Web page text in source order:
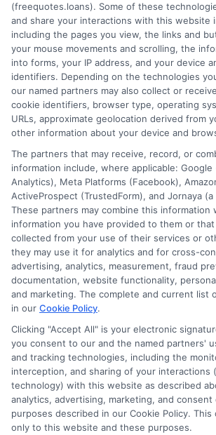
FAQS
Blog
Contact Us
Your
Privacy
Data
Cookie Policy
E Consent
Accessibility
Sitemap
Potential Impact to Credit Score
Our lenders may perform credit
determine your credit worthiness,
standing and/or credit capacity.
your request you agree to allow our
(freequotes.loans). Some of these
and share your interactions with this website
including the pages you view, the links and
your mouse movements and scrolling, the
into forms, your IP address, and your device
identifiers. Depending on the technologies
our named partners may also collect or
cookie identifiers, browser type, operating
URLs, approximate geolocation derived from
other information about your device and
The partners that may receive, record, or
information include, where applicable: Google
Analytics), Meta Platforms (Facebook),
ActiveProspect (TrustedForm), and Jornaya
These partners may combine this information
information you have provided to them or
collected from your use of their services or
they may use it for analytics and for cross-
advertising, analytics, measurement, fraud
documentation, website functionality,
and marketing. The complete and current list
in our Cookie Policy.
Clicking "Accept All" is your electronic
you consent to our and the named partners'
and tracking technologies, including the
interception, and sharing of your interactions
technology) with this website as described
analytics, advertising, marketing, and consent
purposes described in our Cookie Policy. This
only to this website and these purposes.